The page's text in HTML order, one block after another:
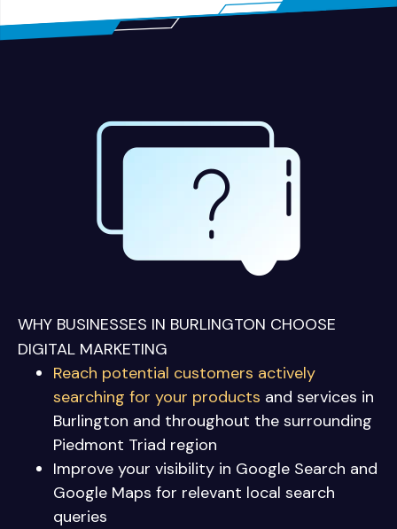
WHY BUSINESSES IN BURLINGTON CHOOSE
DIGITAL MARKETING
Reach potential customers actively
searching for your products and services in
Burlington and throughout the surrounding
Piedmont Triad region
Improve your visibility in Google Search and
Google Maps for relevant local search
queries